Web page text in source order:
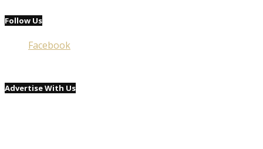
Follow Us
Facebook
Advertise With Us